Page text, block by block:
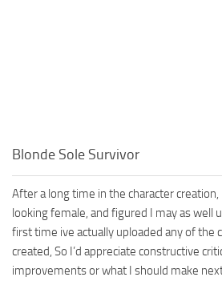
Blonde Sole Survivor
After a long time in the character
looking female, and figured I may as well
first time ive actually uploaded any of the
created, So I’d appreciate constructive
improvements or what I should make